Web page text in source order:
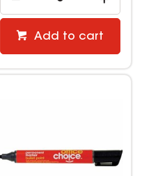
Add to cart